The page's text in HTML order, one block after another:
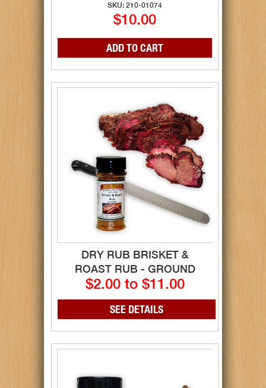
SKU: 210-01074
$10.00
DRY RUB BRISKET &
ROAST RUB - GROUND
$2.00 to $11.00
SEE DETAILS